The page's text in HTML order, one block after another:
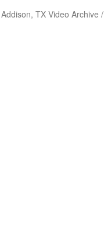
Addison, TX Video Archive /